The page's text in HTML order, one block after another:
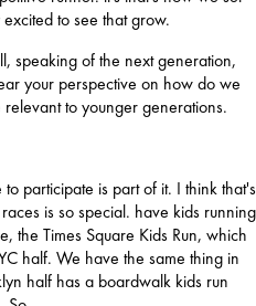
to see that grow.
speaking of the next generation,
your perspective on how do we
to younger generations.
participate is part of it. I think that's
is so special. have kids running
the Times Square Kids Run, which
half. We have the same thing in
half has a boardwalk kids run